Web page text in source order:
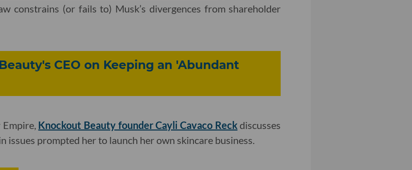
constrains (or fails to) Musk’s divergences from shareholder
CEO on Keeping an 'Abundant
Knockout Beauty founder Cayli Cavaco Reckdiscusses
issues prompted her to launch her own skincare business.